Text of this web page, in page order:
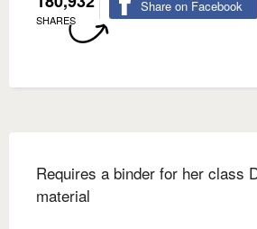
SHARES
Share on Facebook
Requires a binder for her class
material